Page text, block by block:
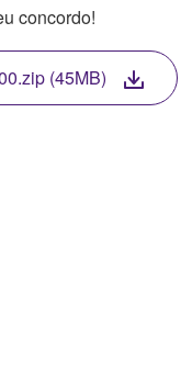
to claim ownership
a source code
or in part, or create
Yamaha Corporation.
material or
to use.
are subject
concordo!
(45MB)